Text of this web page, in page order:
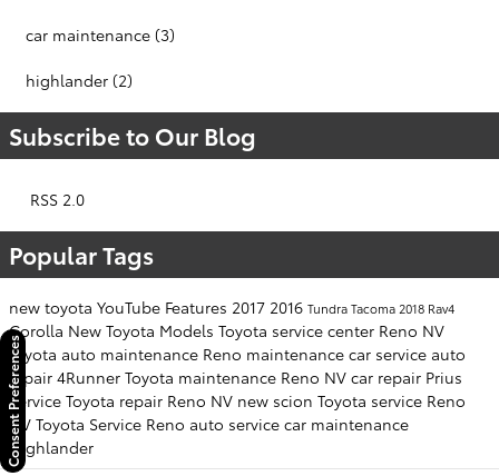
car maintenance (3)
highlander (2)
Subscribe to Our Blog
RSS 2.0
Popular Tags
new toyota YouTube Features 2017 2016 TundraTacoma 2018 Rav4
Corolla New Toyota Models Toyota service center Reno NV
toyota auto maintenance Reno maintenance car service auto
repair 4Runner Toyota maintenance Reno NV car repair Prius
Service Toyota repair Reno NV new scion Toyota service Reno
NV Toyota Service Reno auto service car maintenance
Highlander
Consent Preferences